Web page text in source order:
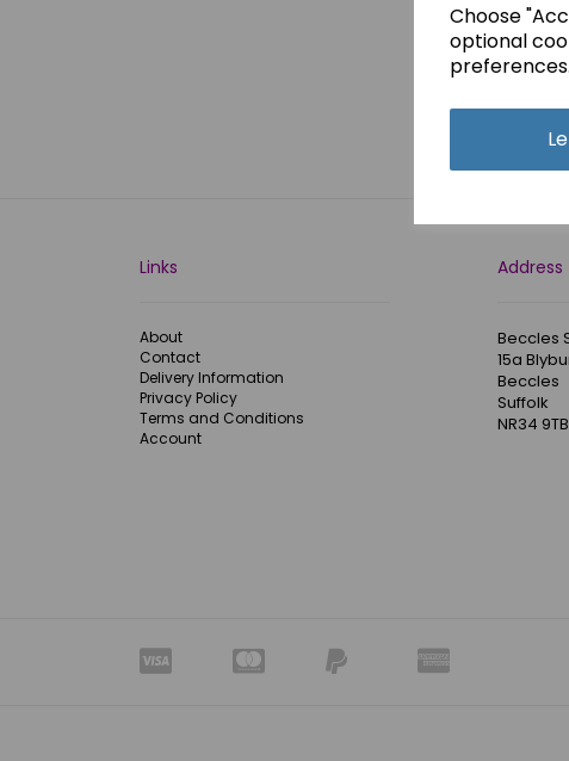
Choose
optional
preferences.
Links
About
Contact
Delivery Information
Privacy Policy
Terms and Conditions
Account
Address
Beccles
15a
Beccles
Suffolk
NR34 9TB